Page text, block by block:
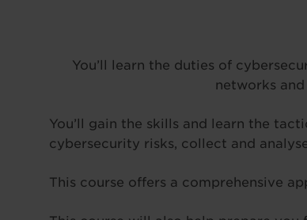
You’ll learn the duties of
networks
You’ll gain the skills and learn the
cybersecurity risks, collect and
This course offers a comprehensive